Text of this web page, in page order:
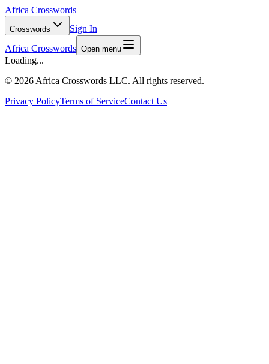
Africa Crosswords
Crosswords
Sign In
Africa Crosswords Open menu
Loading...
© 2026 Africa Crosswords LLC. All rights reserved.
Privacy PolicyTerms of ServiceContact Us